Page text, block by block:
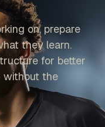
on, prepare
they learn.
for better
without the